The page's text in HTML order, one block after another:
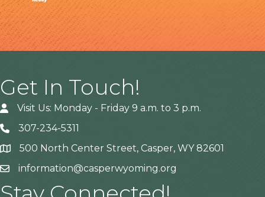
Get In Touch!
Visit Us: Monday - Friday 9 a.m. to 3 p.m.
307-234-5311
Address500 North Center Street, Casper, WY 82601
information@casperwyoming.org